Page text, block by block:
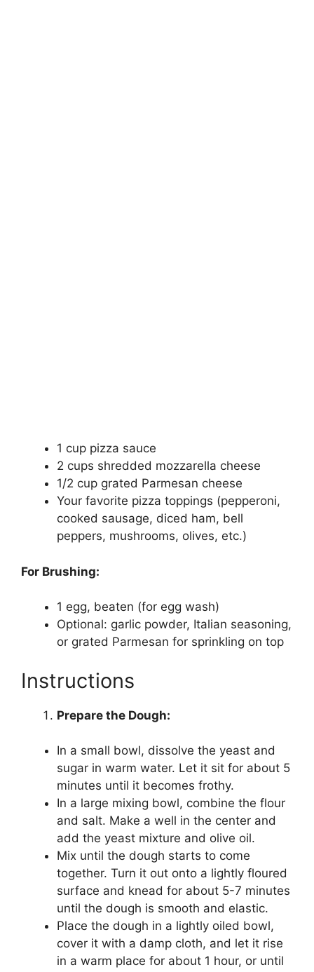
1 cup pizza sauce
2 cups shredded mozzarella cheese
1/2 cup grated Parmesan cheese
Your favorite pizza toppings (pepperoni,
cooked sausage, diced ham, bell
peppers, mushrooms, olives, etc.)
For Brushing:
1 egg, beaten (for egg wash)
Optional: garlic powder, Italian seasoning,
or grated Parmesan for sprinkling on top
Instructions
Prepare the Dough:
In a small bowl, dissolve the yeast and
sugar in warm water. Let it sit for about 5
minutes until it becomes frothy.
In a large mixing bowl, combine the flour
and salt. Make a well in the center and
add the yeast mixture and olive oil.
Mix until the dough starts to come
together. Turn it out onto a lightly floured
surface and knead for about 5-7 minutes
until the dough is smooth and elastic.
Place the dough in a lightly oiled bowl,
cover it with a damp cloth, and let it rise
in a warm place for about 1 hour, or until